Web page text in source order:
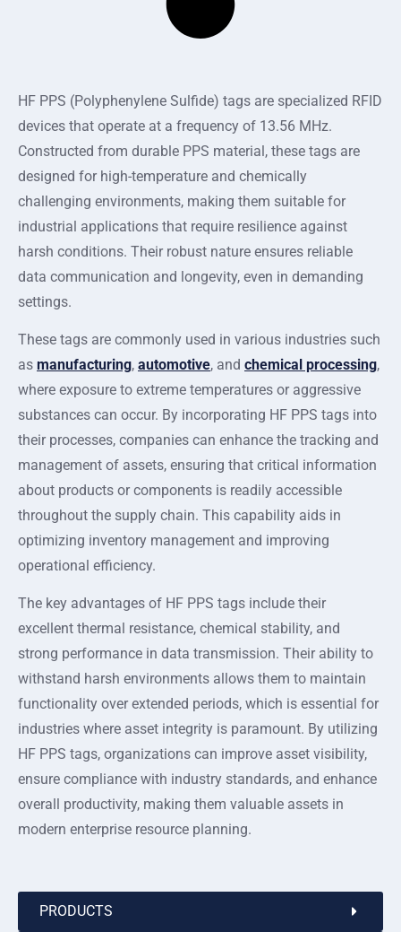
HF PPS (Polyphenylene Sulfide) tags are specialized RFID
devices that operate at a frequency of 13.56 MHz.
Constructed from durable PPS material, these tags are
designed for high-temperature and chemically
challenging environments, making them suitable for
industrial applications that require resilience against
harsh conditions. Their robust nature ensures reliable
data communication and longevity, even in demanding
settings.
These tags are commonly used in various industries such
as manufacturing, automotive, and chemical processing,
where exposure to extreme temperatures or aggressive
substances can occur. By incorporating HF PPS tags into
their processes, companies can enhance the tracking and
management of assets, ensuring that critical information
about products or components is readily accessible
throughout the supply chain. This capability aids in
optimizing inventory management and improving
operational efficiency.
The key advantages of HF PPS tags include their
excellent thermal resistance, chemical stability, and
strong performance in data transmission. Their ability to
withstand harsh environments allows them to maintain
functionality over extended periods, which is essential for
industries where asset integrity is paramount. By utilizing
HF PPS tags, organizations can improve asset visibility,
ensure compliance with industry standards, and enhance
overall productivity, making them valuable assets in
modern enterprise resource planning.
PRODUCTS